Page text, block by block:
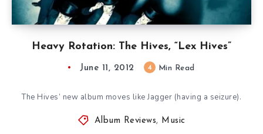
Heavy Rotation: The Hives, “Lex Hives”
June 11, 2012 4 Min Read
The Hives’ new album moves like Jagger (having a seizure).
Album Reviews, Music